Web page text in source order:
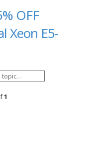
OFF
Xeon E5-
1